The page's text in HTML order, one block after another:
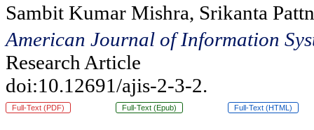
Sambit Kumar Mishra, Srikanta
American Journal of Information
Research Article
doi:10.12691/ajis-2-3-2.
Full-Text (PDF) Full-Text (Epub) Full-Text (HTML)